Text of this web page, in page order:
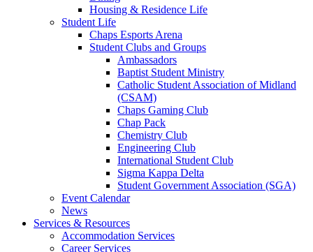
Housing & Residence Life
Student Life
Chaps Esports Arena
Student Clubs and Groups
Ambassadors
Baptist Student Ministry
Catholic Student Association of Midland
(CSAM)
Chaps Gaming Club
Chap Pack
Chemistry Club
Engineering Club
International Student Club
Sigma Kappa Delta
Student Government Association (SGA)
Event Calendar
News
Services & Resources
Accommodation Services
Career Services